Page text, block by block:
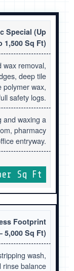
Special (Up
1,500 Sq Ft)
wax removal,
deep tile
polymer wax,
safety logs.
and waxing a
pharmacy
entryway.
Sq Ft
Footprint
5,000 Sq Ft)
wash,
rinse balance